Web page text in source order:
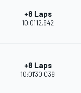
+8 Laps
10:01'12.942
+8 Laps
10:01'30.039